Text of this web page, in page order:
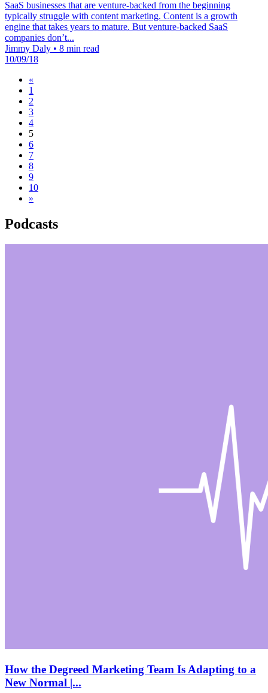
SaaS businesses that are venture-backed from the beginning
typically struggle with content marketing. Content is a growth
engine that takes years to mature. But venture-backed SaaS
companies don’t...
Jimmy Daly • 8 min read
10/09/18
«
1
2
3
4
5
6
7
8
9
10
»
Podcasts
How the Degreed Marketing Team Is Adapting to a
New Normal |...